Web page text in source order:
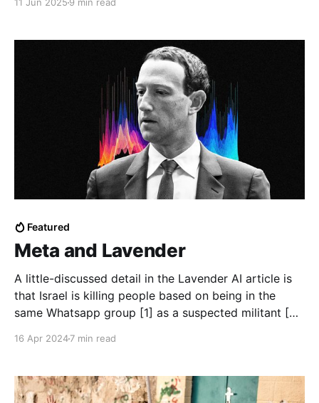
Featured
Meta and Lavender
A little-discussed detail in the Lavender AI article is
that Israel is killing people based on being in the
same Whatsapp group [1] as a suspected militant [2].
16 Apr 20247 min read